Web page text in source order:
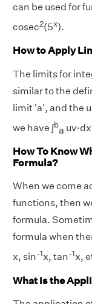
can be used for
cosec2(5x).
How to Apply
The limits for
similar to the
limit 'a', and the
we have ∫ba
How To Know
Formula?
When we come
functions, then
formula.
formula when
x, sin-1x, tan-1x,
What is the